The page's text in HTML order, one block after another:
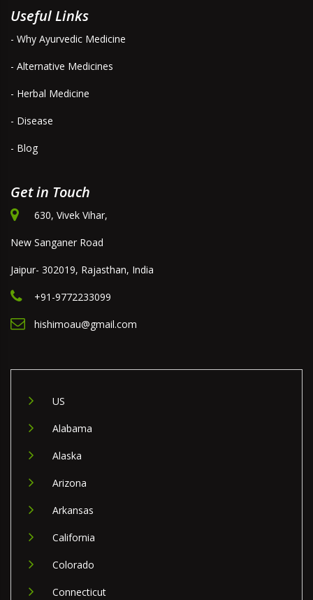
Useful Links
- Why Ayurvedic Medicine
- Alternative Medicines
- Herbal Medicine
- Disease
- Blog
Get in Touch
630, Vivek Vihar,
New Sanganer Road
Jaipur- 302019, Rajasthan, India
+91-9772233099
hishimoau@gmail.com
US
Alabama
Alaska
Arizona
Arkansas
California
Colorado
Connecticut